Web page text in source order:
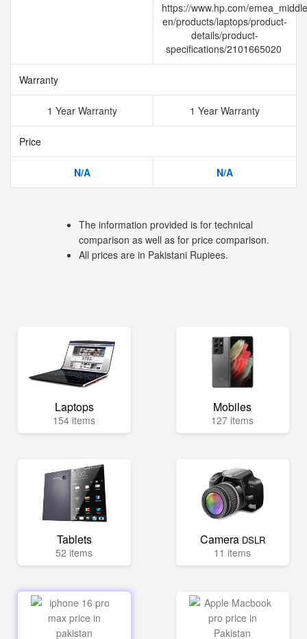
https://www.hp.com/
en/products/laptops/product-
details/product-
specifications/2101665020
Warranty
1 Year Warranty 1 Year Warranty
Price
N/A N/A
The information provided is for technical
comparison as well as for price comparison.
All prices are in Pakistani Rupiees.
Laptops
154 items
Mobiles
127 items
Tablets
52 items
Camera DSLR
11 items